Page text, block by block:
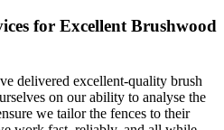
for Excellent Brushwood
delivered excellent-quality brush
on our ability to analyse the
we tailor the fences to their